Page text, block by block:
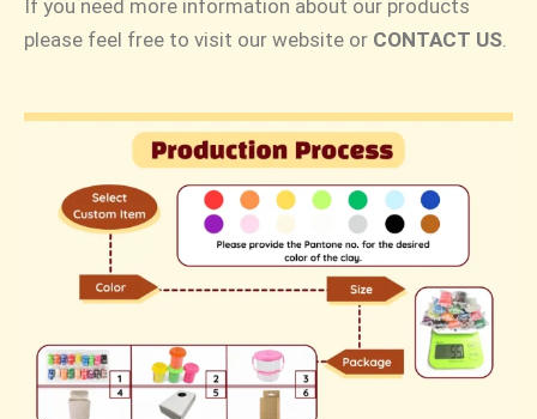
If you need more information about our products
please feel free to visit our website or CONTACT US